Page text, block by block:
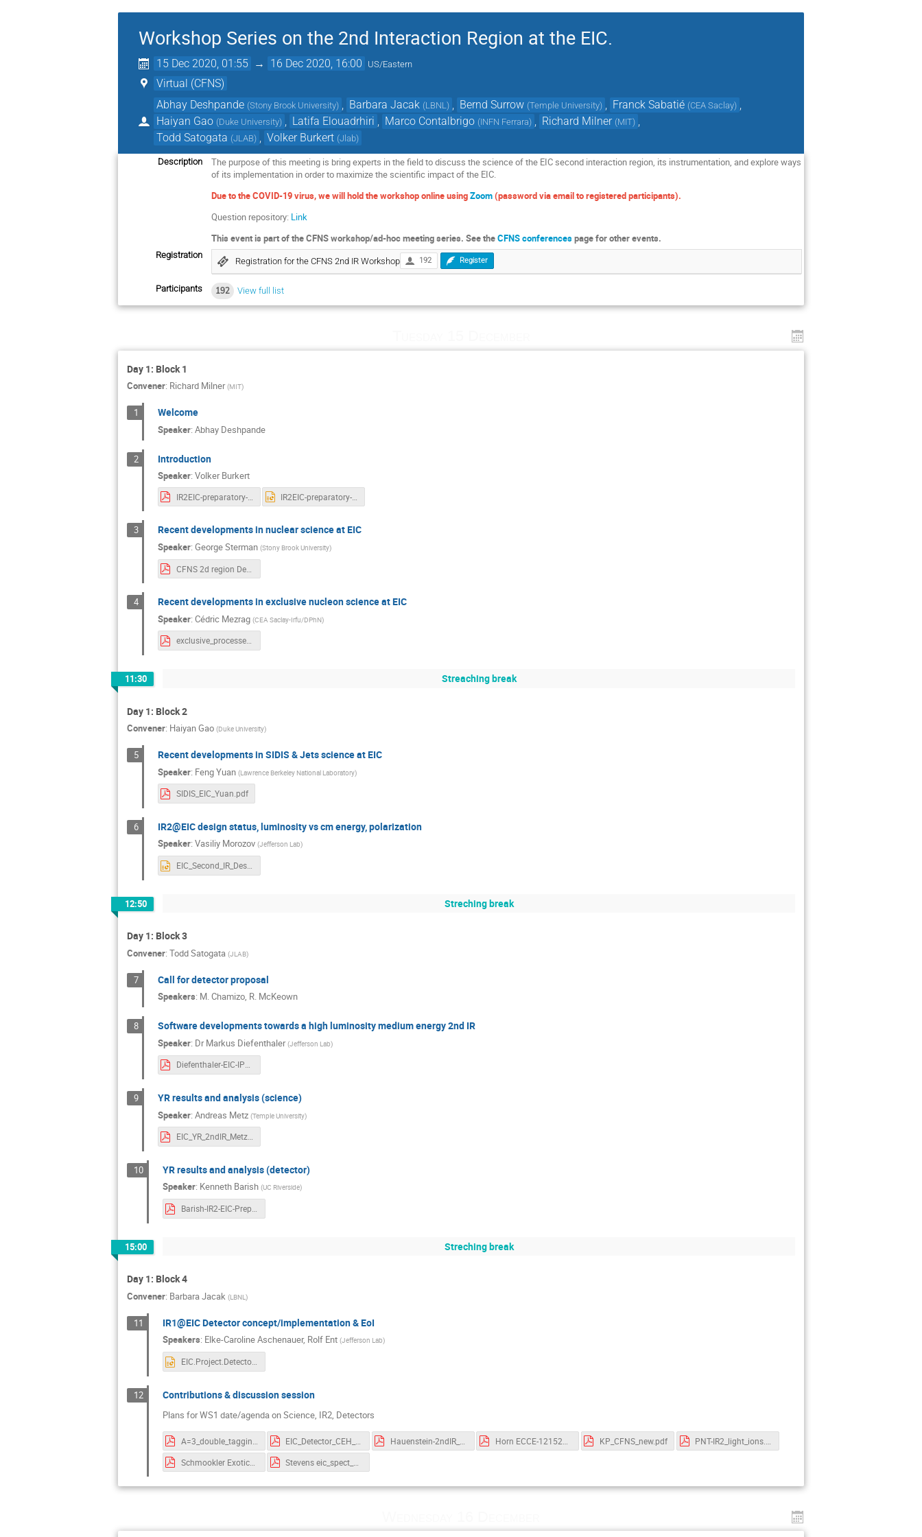
Workshop Series on the 2nd Interaction Region at the EIC.
15 Dec 2020, 01:55 → 16 Dec 2020, 16:00 US/Eastern
Virtual (CFNS)
Abhay Deshpande (Stony Brook University) Barbara Jacak (LBNL) Bernd Surrow (Temple University) Franck Sabatié (CEA Saclay)
Haiyan Gao (Duke University) Latifa Elouadrhiri Marco Contalbrigo (INFN Ferrara) Richard Milner (MIT)
Todd Satogata (JLAB) Volker Burkert (Jlab)
Description
The purpose of this meeting is bring experts in the field to discuss the science of the EIC second interaction region, its instrumentation, and explore ways
of its implementation in order to maximize the scientific impact of the EIC.
Due to the COVID-19 virus, we will hold the workshop online usingZoom(password via email to registered participants).
Question repository: Link
This event is part of the CFNS workshop/ad-hoc meeting series. See theCFNS conferencespage for other events.
Registration
Registration for the CFNS 2nd IR Workshop 192 Register
Participants 192 View full list
Day 1: Block 1
Convener: Richard Milner (MIT)
1 Welcome
Speaker: Abhay Deshpande
2 Introduction
Speaker: Volker Burkert
IR2EIC-preparatory-meeting-intro_12_15_2020.pdf
3 Recent developments in nuclear science at EIC
Speaker: George Sterman (Stony Brook University)
CFNS 2d region Dec 2020.pdf
4 Recent developments in exclusive nucleon science at EIC
Speaker: Cédric Mezrag (CEA Saclay-Irfu/DPhN)
exclusive_processes.pdf
11:30 Streaching break
Day 1: Block 2
Convener: Haiyan Gao (Duke University)
5 Recent developments in SIDIS & Jets science at EIC
Speaker: Feng Yuan (Lawrence Berkeley National Laboratory)
SIDIS_EIC_Yuan.pdf
6 IR2@EIC design status, luminosity vs cm energy, polarization
Speaker: Vasiliy Morozov (Jefferson Lab)
EIC_Second_IR_Design_Status_14dec20.pptx
12:50 Streching break
Day 1: Block 3
Convener: Todd Satogata (JLAB)
7 Call for detector proposal
Speakers: M. Chamizo, R. McKeown
8 Software developments towards a high luminosity medium energy 2nd IR
Speaker: Dr Markus Diefenthaler (Jefferson Lab)
Diefenthaler-EIC-IP8-Software.pdf
9 YR results and analysis (science)
Speaker: Andreas Metz (Temple University)
EIC_YR_2ndIR_Metz.pdf
10 YR results and analysis (detector)
Speaker: Kenneth Barish (UC Riverside)
Barish-IR2-EIC-PrepWorkshop_2020.pdf
15:00 Streching break
Day 1: Block 4
Convener: Barbara Jacak (LBNL)
11 IR1@EIC Detector concept/implementation & EoI
Speakers: Elke-Caroline Aschenauer, Rolf Ent (Jefferson Lab)
EIC.Project.Detector.eca.pptx
12 Contributions & discussion session
Plans for WS1 date/agenda on Science, IR2, Detectors
KP_CFNS_new.pdf
Schmookler Exotic_Nuclei_121520.pdf